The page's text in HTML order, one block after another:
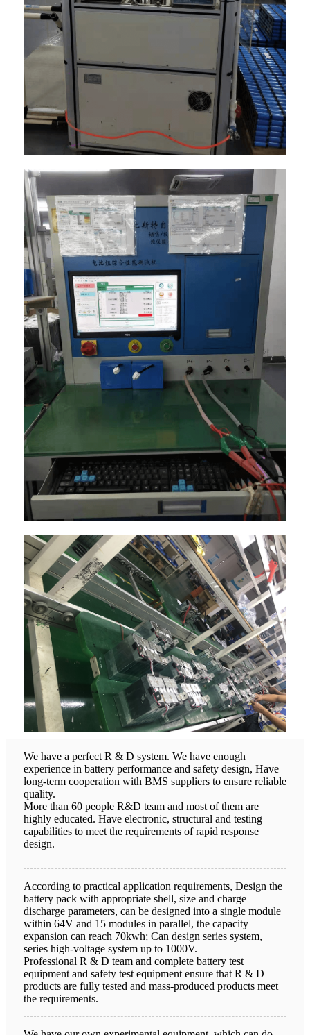
We have a perfect R & D system. We have enough
experience in battery performance and safety design, Have
long-term cooperation with BMS suppliers to ensure reliable
quality.
More than 60 people R&D team and most of them are
highly educated. Have electronic, structural and testing
capabilities to meet the requirements of rapid response
design.
According to practical application requirements, Design the
battery pack with appropriate shell, size and charge
discharge parameters, can be designed into a single module
within 64V and 15 modules in parallel, the capacity
expansion can reach 70kwh; Can design series system,
series high-voltage system up to 1000V.
Professional R & D team and complete battery test
equipment and safety test equipment ensure that R & D
products are fully tested and mass-produced products meet
the requirements.